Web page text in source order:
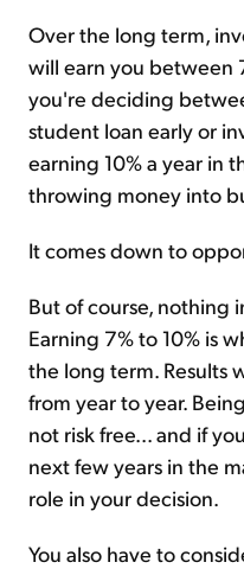
Over the long term,
will earn you between
you're deciding
student loan early or
earning 10% a year in
throwing money into
It comes down to
But of course, nothing
Earning 7% to 10% is
the long term. Results
from year to year.
not risk free... and if
next few years in the
role in your decision.
You also have to